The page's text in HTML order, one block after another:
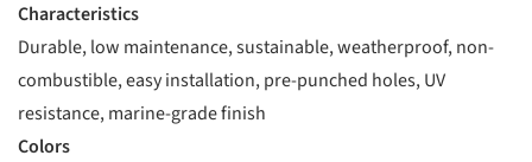
Characteristics
Durable, low maintenance, sustainable, weatherproof, non-
combustible, easy installation, pre-punched holes, UV
resistance, marine-grade finish
Colors